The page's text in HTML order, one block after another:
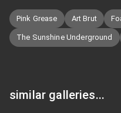
Pink Grease Art Brut
The Sunshine Underground
similar galleries...